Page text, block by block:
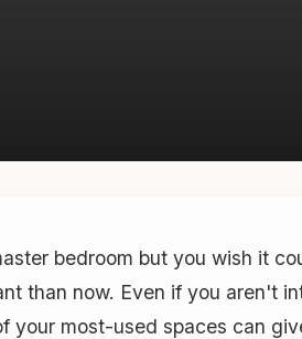
bedroom but you wish it
than now. Even if you aren't
your most-used spaces can